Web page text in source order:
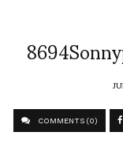
COMMENTS (0)